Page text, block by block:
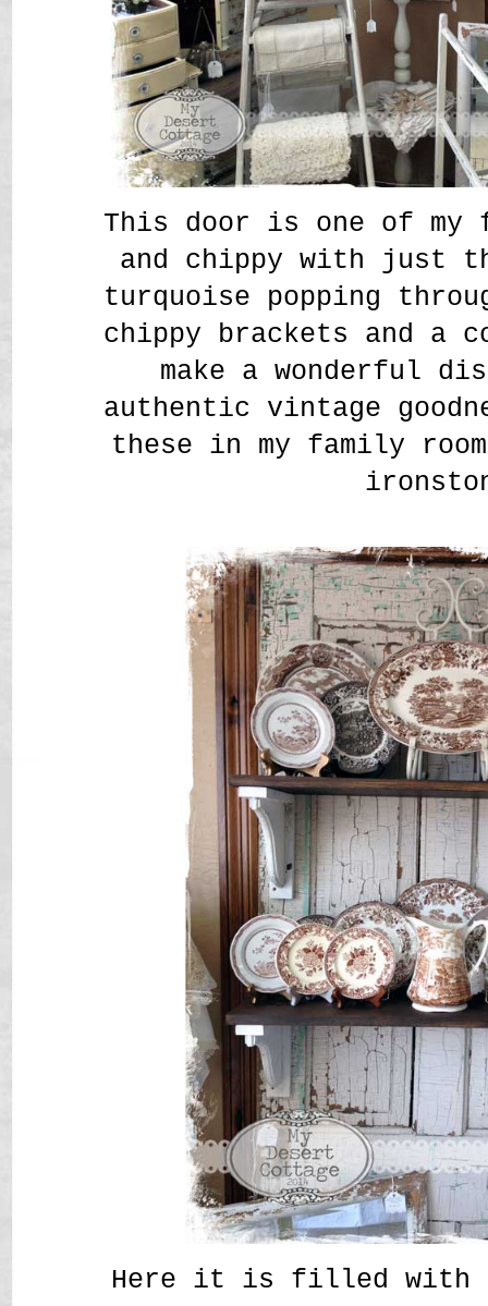
This door is one of
and chippy with just
turquoise popping
chippy brackets and a
make a wonderful
authentic vintage
these in my family
Here it is filled with